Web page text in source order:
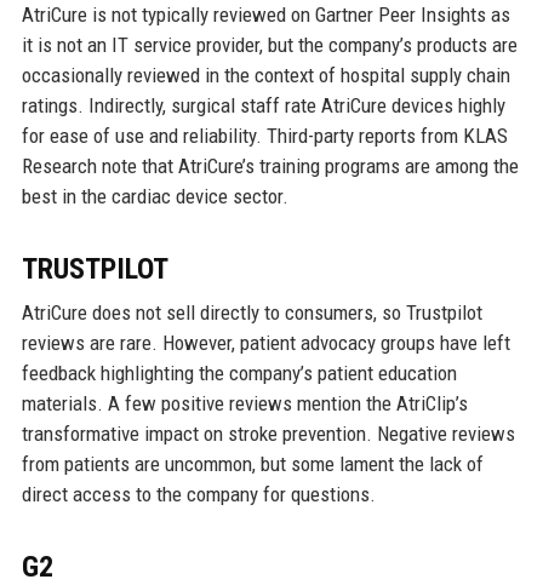
AtriCure is not typically reviewed on Gartner Peer Insights as
it is not an IT service provider, but the company’s products are
occasionally reviewed in the context of hospital supply chain
ratings. Indirectly, surgical staff rate AtriCure devices highly
for ease of use and reliability. Third-party reports from KLAS
Research note that AtriCure’s training programs are among the
best in the cardiac device sector.
TRUSTPILOT
AtriCure does not sell directly to consumers, so Trustpilot
reviews are rare. However, patient advocacy groups have left
feedback highlighting the company’s patient education
materials. A few positive reviews mention the AtriClip’s
transformative impact on stroke prevention. Negative reviews
from patients are uncommon, but some lament the lack of
direct access to the company for questions.
G2